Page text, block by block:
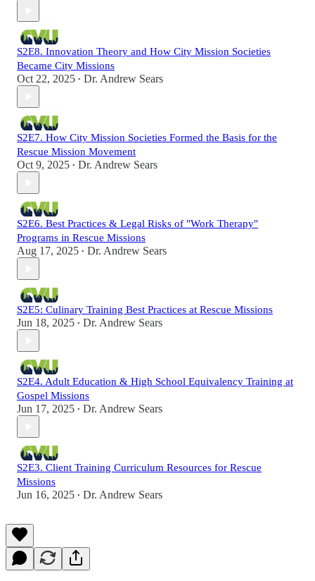
S2E8. Innovation Theory and How City Mission Societies
Became City Missions
Oct 22, 2025 • Dr. Andrew Sears
S2E7. How City Mission Societies Formed the Basis for the
Rescue Mission Movement
Oct 9, 2025 • Dr. Andrew Sears
S2E6. Best Practices & Legal Risks of "Work Therapy"
Programs in Rescue Missions
Aug 17, 2025 • Dr. Andrew Sears
S2E5: Culinary Training Best Practices at Rescue Missions
Jun 18, 2025 • Dr. Andrew Sears
S2E4. Adult Education & High School Equivalency Training at
Gospel Missions
Jun 17, 2025 • Dr. Andrew Sears
S2E3. Client Training Curriculum Resources for Rescue
Missions
Jun 16, 2025 • Dr. Andrew Sears